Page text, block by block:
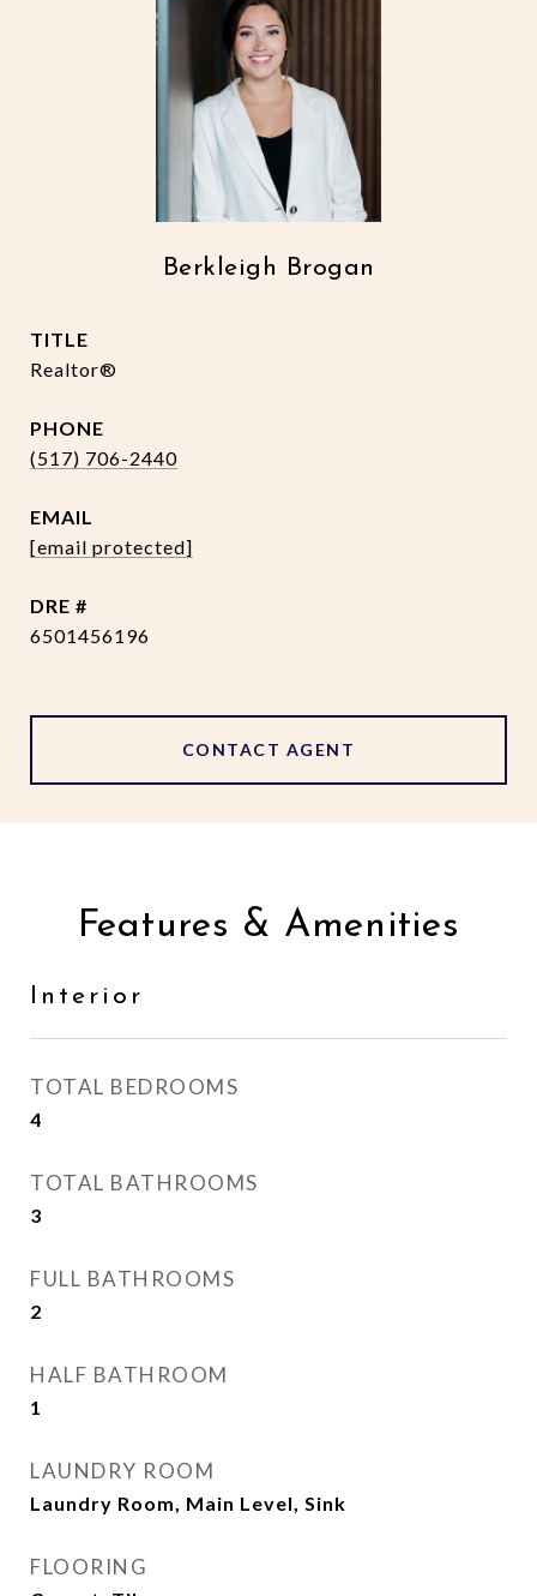
Berkleigh Brogan
TITLE
Realtor®
PHONE
(517) 706-2440
EMAIL
[email protected]
DRE #
6501456196
CONTACT AGENT
Features & Amenities
Interior
TOTAL BEDROOMS
4
TOTAL BATHROOMS
3
FULL BATHROOMS
2
HALF BATHROOM
1
LAUNDRY ROOM
Laundry Room, Main Level, Sink
FLOORING